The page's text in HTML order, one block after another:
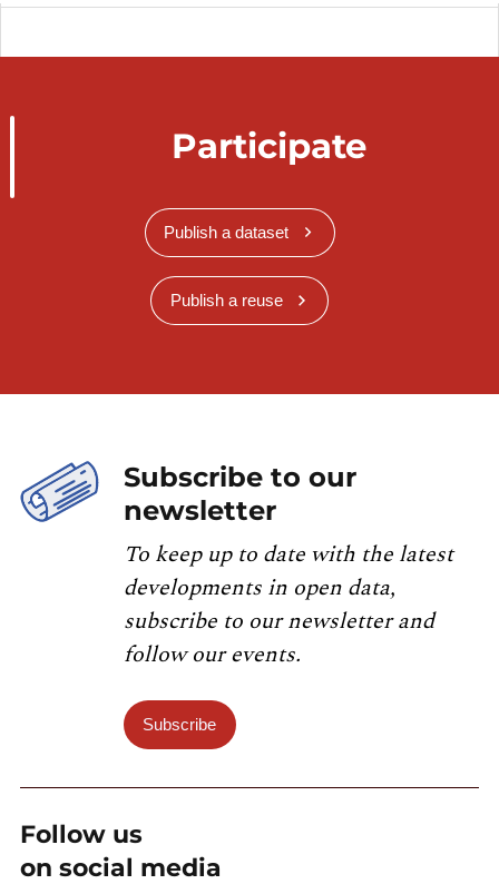
Participate
Publish a dataset
Publish a reuse
Subscribe to our
newsletter
To keep up to date with the latest
developments in open data,
subscribe to our newsletter and
follow our events.
Subscribe
Follow us
on social media